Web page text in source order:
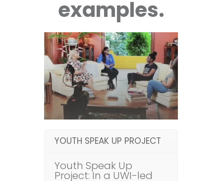
examples.
YOUTH SPEAK UP PROJECT
Youth Speak Up
Project: In a UWI-led